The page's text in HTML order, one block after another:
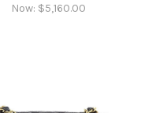
Now: $5,160.00